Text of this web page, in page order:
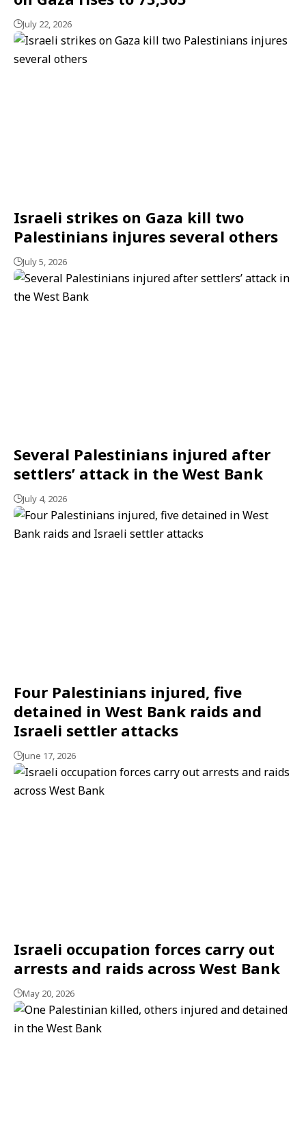
July 22, 2026
Israeli strikes on Gaza kill two
Palestinians injures several others
July 5, 2026
Several Palestinians injured after
settlers’ attack in the West Bank
July 4, 2026
Four Palestinians injured, five
detained in West Bank raids and
Israeli settler attacks
June 17, 2026
Israeli occupation forces carry out
arrests and raids across West Bank
May 20, 2026